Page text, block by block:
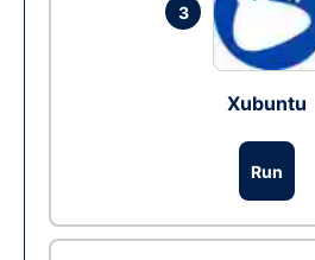
3
Xubuntu
Run